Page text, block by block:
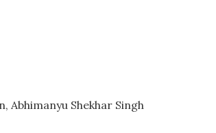
Abhimanyu Shekhar Singh